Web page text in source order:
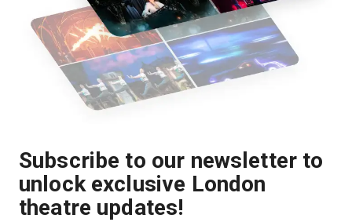
Subscribe to our newsletter to
unlock exclusive London
theatre updates!